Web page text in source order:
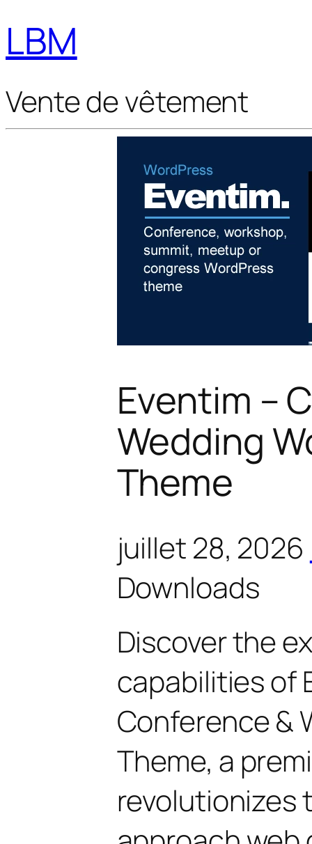
LBM
Vente de vêtement
Eventim –
Wedding
Theme
juillet 28, 2026
Downloads
Discover the
capabilities of
Conference &
Theme, a
revolutionizes